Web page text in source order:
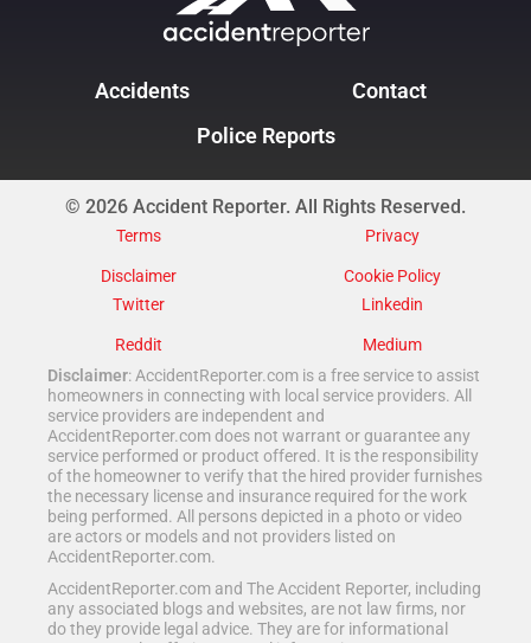
Accidents
Contact
Police Reports
© 2026 Accident Reporter. All Rights Reserved.
Terms
Privacy
Disclaimer
Cookie Policy
Twitter
Linkedin
Reddit
Medium
Disclaimer: AccidentReporter.com is a free service to assist
homeowners in connecting with local service providers. All
service providers are independent and
AccidentReporter.com does not warrant or guarantee any
service performed or product offered. It is the responsibility
of the homeowner to verify that the hired provider furnishes
the necessary license and insurance required for the work
being performed. All persons depicted in a photo or video
are actors or models and not providers listed on
AccidentReporter.com.
AccidentReporter.com and The Accident Reporter, including
any associated blogs and websites, are not law firms, nor
do they provide legal advice. They are for informational